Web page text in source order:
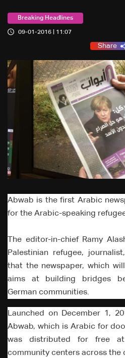
Breaking Headlines
09-01-2016 | 11:07
Share
Abwab is the first Arabic
for the Arabic-speaking
The editor-in-chief Ramy
Palestinian refugee,
that the newspaper, which
aims at building bridges
German communities.
Launched on December 1,
Abwab, which is Arabic for
was distributed for free
community centers across the